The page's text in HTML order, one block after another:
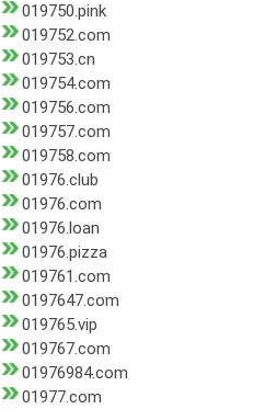
019750.pink
019752.com
019753.cn
019754.com
019756.com
019757.com
019758.com
01976.club
01976.com
01976.loan
01976.pizza
019761.com
0197647.com
019765.vip
019767.com
01976984.com
01977.com